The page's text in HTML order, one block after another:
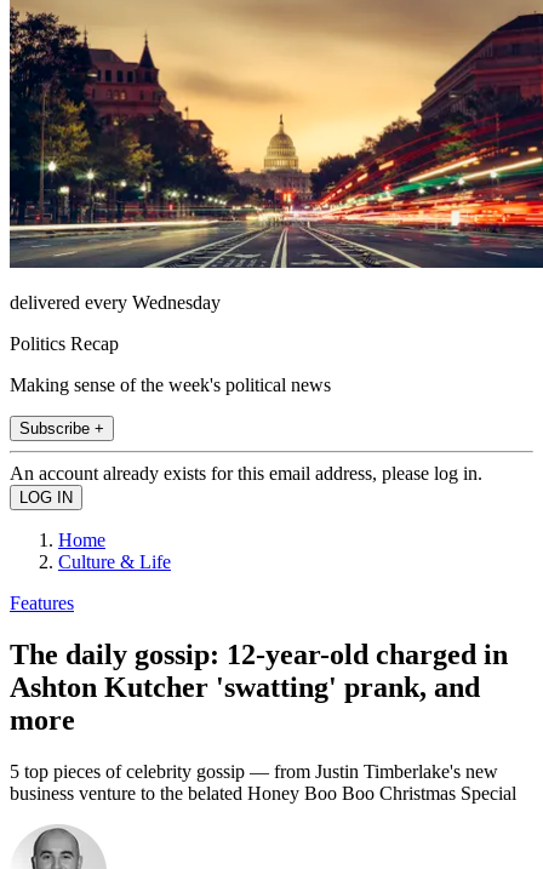
delivered every Wednesday
Politics Recap
Making sense of the week's political news
Subscribe +
An account already exists for this email address, please log in.
Home
Culture & Life
Features
The daily gossip: 12-year-old charged in
Ashton Kutcher 'swatting' prank, and
more
5 top pieces of celebrity gossip — from Justin Timberlake's new
business venture to the belated Honey Boo Boo Christmas Special